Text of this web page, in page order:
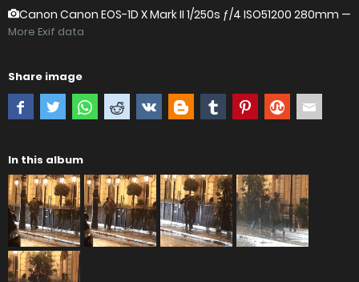
Canon Canon EOS-1D X Mark II 1/250s ƒ/4 ISO51200 280mm —
More Exif data
Share image
In this album